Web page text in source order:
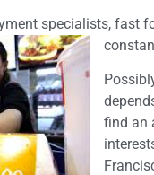
specialists, fast
find an